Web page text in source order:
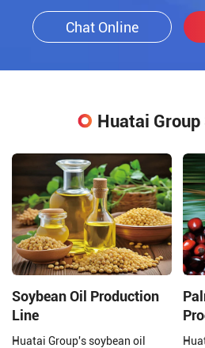
Chat Online
Huatai
Soybean Oil Production
Line
Huatai Group's soybean oil